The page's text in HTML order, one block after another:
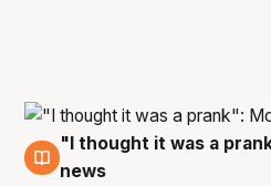
21 Jul
"I thought it was a
news